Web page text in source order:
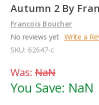
Autumn 2 By
Francois Boucher
No reviews yet Write a
SKU: 62647-c
Was: NaN
You Save: NaN